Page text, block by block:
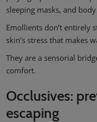
sleeping masks, and
Emollients don’t entirely
skin’s stress that makes
They are a sensorial
comfort.
Occlusives:
escaping